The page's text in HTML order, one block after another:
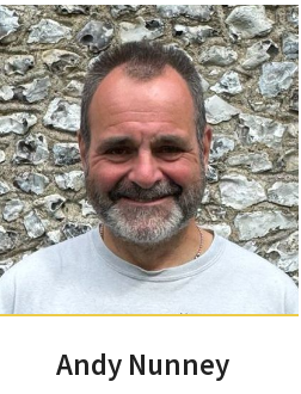
Andy Nunney